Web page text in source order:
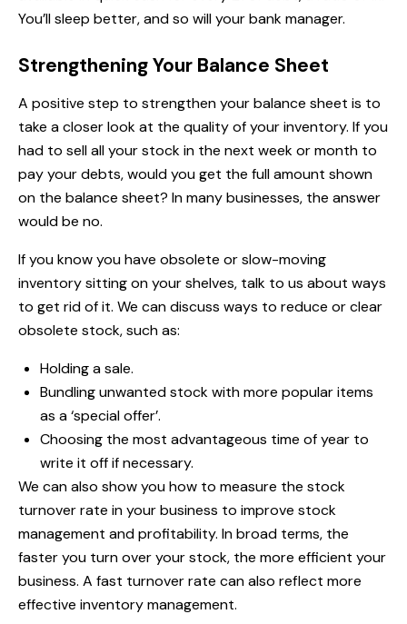
You’ll sleep better, and so will your bank manager.
Strengthening Your Balance Sheet
A positive step to strengthen your balance sheet is to
take a closer look at the quality of your inventory. If you
had to sell all your stock in the next week or month to
pay your debts, would you get the full amount shown
on the balance sheet? In many businesses, the answer
would be no.
If you know you have obsolete or slow-moving
inventory sitting on your shelves, talk to us about ways
to get rid of it. We can discuss ways to reduce or clear
obsolete stock, such as:
Holding a sale.
Bundling unwanted stock with more popular items
as a ‘special offer’.
Choosing the most advantageous time of year to
write it off if necessary.
We can also show you how to measure the stock
turnover rate in your business to improve stock
management and profitability. In broad terms, the
faster you turn over your stock, the more efficient your
business. A fast turnover rate can also reflect more
effective inventory management.